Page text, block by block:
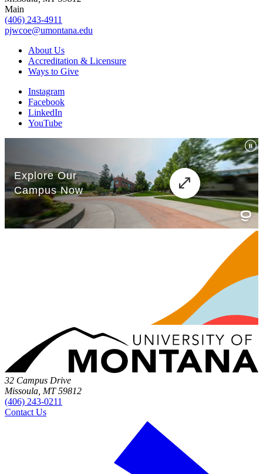
Main
(406) 243-4911
pjwcoe@umontana.edu
About Us
Accreditation & Licensure
Ways to Give
Instagram
Facebook
LinkedIn
YouTube
32 Campus Drive
Missoula, MT 59812
(406) 243-0211
Contact Us